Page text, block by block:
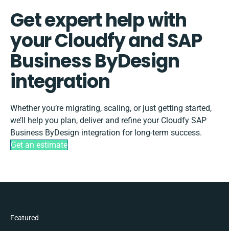
Get expert help with
your Cloudfy and SAP
Business ByDesign
integration
Whether you’re migrating, scaling, or just getting started,
we’ll help you plan, deliver and refine your Cloudfy SAP
Business ByDesign integration for long-term success.
Get an estimate
Featured